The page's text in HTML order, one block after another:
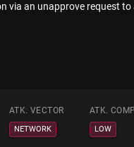
via an unapprove request
ATK. VECTOR ATK.
NETWORK LOW